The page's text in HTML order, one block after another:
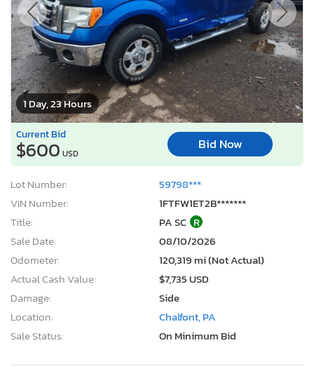
1 Day, 23 Hours
Current Bid
$600 USD
Bid Now
Lot Number:
59798***
VIN Number:
1FTFW1ET2B*******
Title:
PA SC R
Sale Date:
08/10/2026
Odometer:
120,319 mi (Not Actual)
Actual Cash Value:
$7,735 USD
Damage:
Side
Location:
Chalfont, PA
Sale Status:
On Minimum Bid